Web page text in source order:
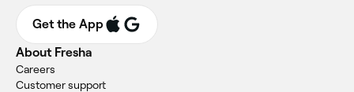
Get the App
About Fresha
Careers
Customer support